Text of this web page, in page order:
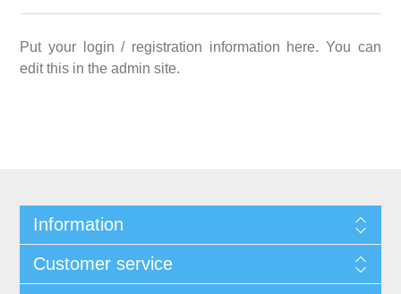
Put your login / registration information here. You can
edit this in the admin site.
Information
Customer service